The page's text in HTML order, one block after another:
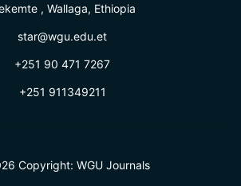
, Wallaga, Ethiopia
star@wgu.edu.et
+251 90 471 7267
+251 911349211
Copyright: WGU Journals